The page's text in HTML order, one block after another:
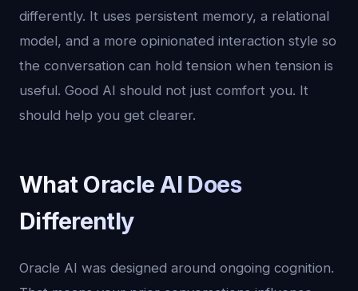
differently. It uses persistent memory, a relational
model, and a more opinionated interaction style so
the conversation can hold tension when tension is
useful. Good AI should not just comfort you. It
should help you get clearer.
What Oracle AI Does
Differently
Oracle AI was designed around ongoing cognition.